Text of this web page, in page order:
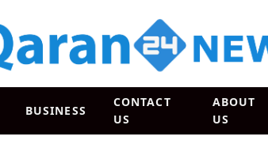
BUSINESS
CONTACT
US
ABOUT
US